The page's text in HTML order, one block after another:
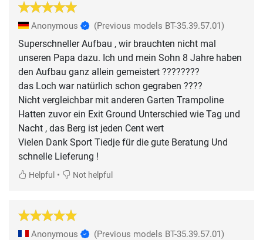
Anonymous (Previous models BT-35.39.57.01)
Superschneller Aufbau , wir brauchten nicht mal
unseren Papa dazu. Ich und mein Sohn 8 Jahre haben
den Aufbau ganz allein gemeistert ????????
das Loch war natürlich schon gegraben ????
Nicht vergleichbar mit anderen Garten Trampoline
Hatten zuvor ein Exit Ground Unterschied wie Tag und
Nacht , das Berg ist jeden Cent wert
Vielen Dank Sport Tiedje für die gute Beratung Und
Helpful • Not helpful
Anonymous (Previous models BT-35.39.57.01)